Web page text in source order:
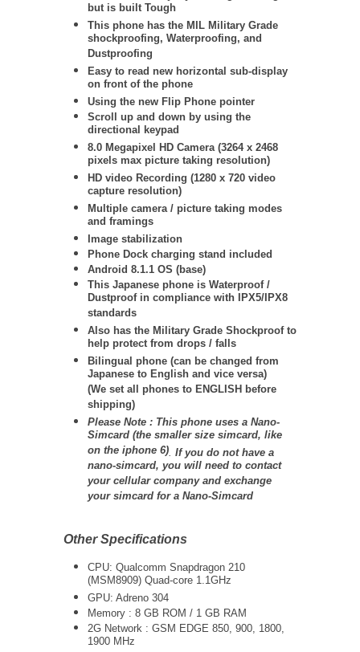
but is built Tough
This phone has the MIL Military Grade
shockproofing, Waterproofing, and
Dustproofing
Easy to read new horizontal sub-display
on front of the phone
Using the new Flip Phone pointer
Scroll up and down by using the
directional keypad
8.0 Megapixel HD Camera (3264 x 2468
pixels max picture taking resolution)
HD video Recording (1280 x 720 video
capture resolution)
Multiple camera / picture taking modes
and framings
Image stabilization
Phone Dock charging stand included
Android 8.1.1 OS (base)
This Japanese phone is Waterproof /
Dustproof in compliance with IPX5/IPX8
standards
Also has the Military Grade Shockproof to
help protect from drops / falls
Bilingual phone (can be changed from
Japanese to English and vice versa)
(We set all phones to ENGLISH before
shipping)
Please Note : This phone uses a Nano-
Simcard (the smaller size simcard, like
on the iphone 6). If you do not have a
nano-simcard, you will need to contact
your cellular company and exchange
your simcard for a Nano-Simcard
Other Specifications
CPU: Qualcomm Snapdragon 210
(MSM8909) Quad-core 1.1GHz
GPU: Adreno 304
Memory : 8 GB ROM / 1 GB RAM
2G Network : GSM EDGE 850, 900, 1800,
1900 MHz